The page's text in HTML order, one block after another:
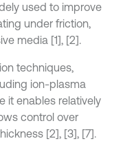
used to improve
under friction,
media [1], [2].
techniques,
ion-plasma
it enables relatively
control over
[2], [3], [7].